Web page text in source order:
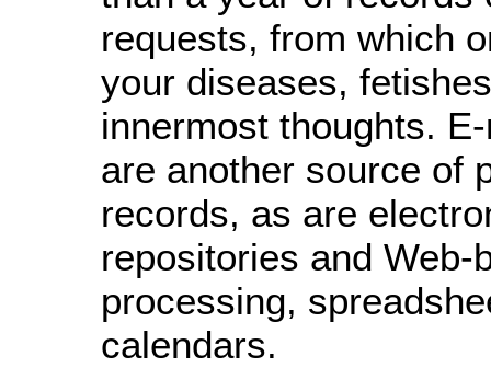
requests, from which
your diseases,
innermost thoughts.
are another source of
records, as are
repositories and Web-
processing,
calendars.